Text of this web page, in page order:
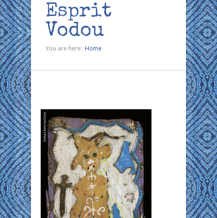
Esprit
Vodou
You are here: Home